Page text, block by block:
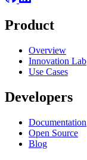
Product
Overview
Innovation Lab
Use Cases
Developers
Documentation
Open Source
Blog